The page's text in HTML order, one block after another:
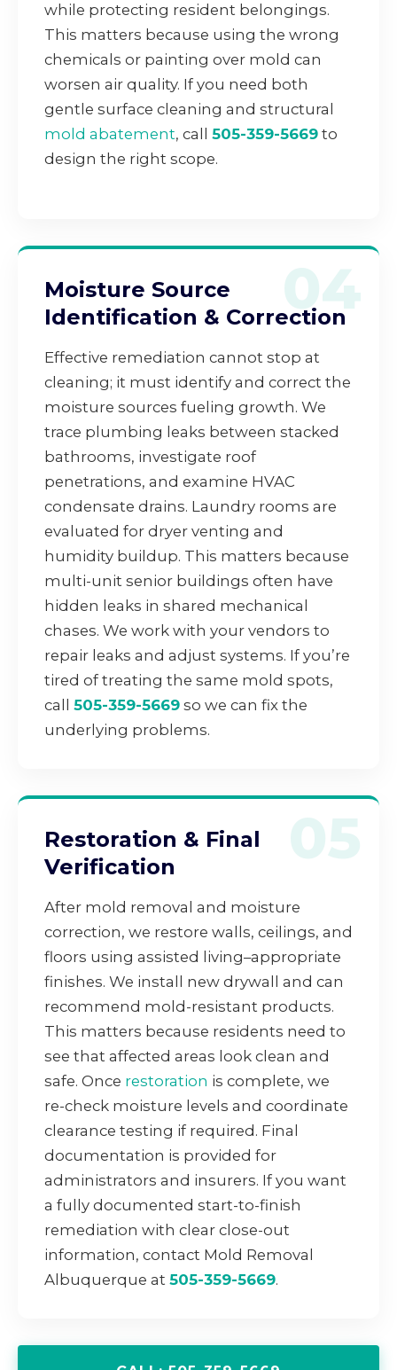
while protecting resident belongings.
This matters because using the wrong
chemicals or painting over mold can
worsen air quality. If you need both
gentle surface cleaning and structural
mold abatement, call 505-359-5669 to
design the right scope.
04
Moisture Source
Identification & Correction
Effective remediation cannot stop at
cleaning; it must identify and correct the
moisture sources fueling growth. We
trace plumbing leaks between stacked
bathrooms, investigate roof
penetrations, and examine HVAC
condensate drains. Laundry rooms are
evaluated for dryer venting and
humidity buildup. This matters because
multi-unit senior buildings often have
hidden leaks in shared mechanical
chases. We work with your vendors to
repair leaks and adjust systems. If you’re
tired of treating the same mold spots,
call 505-359-5669 so we can fix the
underlying problems.
05
Restoration & Final
Verification
After mold removal and moisture
correction, we restore walls, ceilings, and
floors using assisted living–appropriate
finishes. We install new drywall and can
recommend mold-resistant products.
This matters because residents need to
see that affected areas look clean and
safe. Once restoration is complete, we
re-check moisture levels and coordinate
clearance testing if required. Final
documentation is provided for
administrators and insurers. If you want
a fully documented start-to-finish
remediation with clear close-out
information, contact Mold Removal
Albuquerque at 505-359-5669.